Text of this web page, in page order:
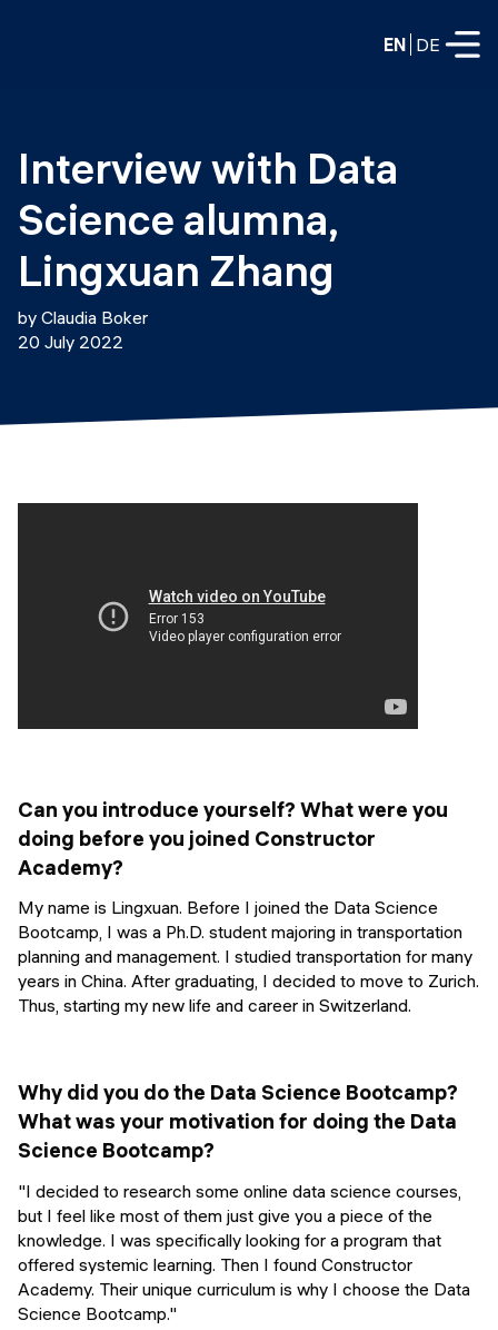
EN DE
Data Science
Web Development & AI
PART-TIME
Data Science
DevOps to LLMOps
Python programming
Python intro course
Python & Ops intro course
Education
Consulting
Prototyping
Events
Alumni stories
Interview with Data
Science alumna,
Lingxuan Zhang
by Claudia Boker
20 July 2022
Can you introduce yourself? What were you
doing before you joined Constructor
Academy?
My name is Lingxuan. Before I joined the Data Science
Bootcamp, I was a Ph.D. student majoring in transportation
planning and management. I studied transportation for many
years in China. After graduating, I decided to move to Zurich.
Thus, starting my new life and career in Switzerland.
Why did you do the Data Science Bootcamp?
What was your motivation for doing the Data
Science Bootcamp?
"I decided to research some online data science courses,
but I feel like most of them just give you a piece of the
knowledge. I was specifically looking for a program that
offered systemic learning. Then I found Constructor
Academy. Their unique curriculum is why I choose the Data
Science Bootcamp."